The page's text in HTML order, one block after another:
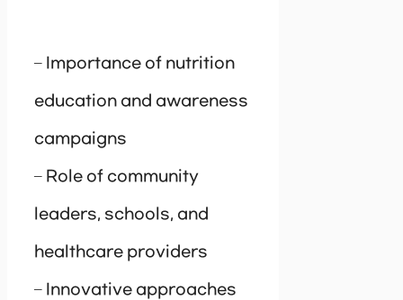
– Importance of nutrition
education and awareness
campaigns
– Role of community
leaders, schools, and
healthcare providers
– Innovative approaches